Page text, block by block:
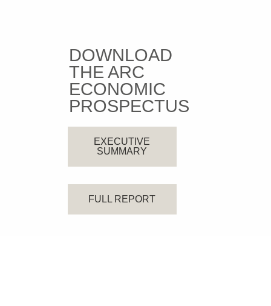
DOWNLOAD
THE ARC
ECONOMIC
PROSPECTUS
EXECUTIVE
SUMMARY
FULL REPORT